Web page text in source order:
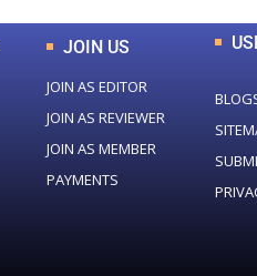
JOIN US
JOIN AS EDITOR
JOIN AS REVIEWER
JOIN AS MEMBER
PAYMENTS